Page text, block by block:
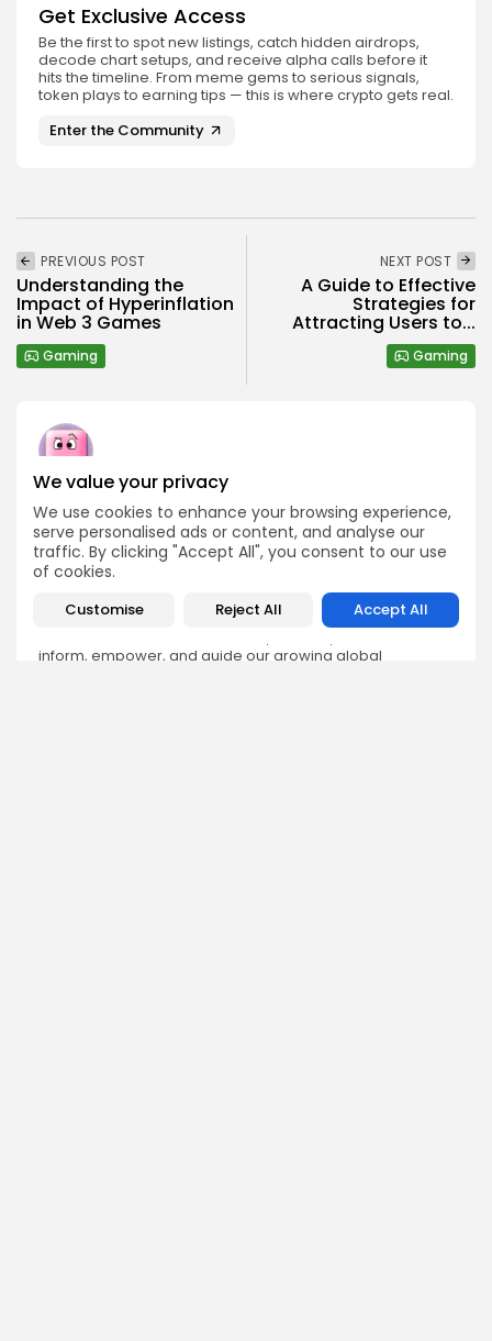
We value your privacy
We use cookies to enhance your browsing experience,
serve personalised ads or content, and analyse our
traffic. By clicking "Accept All", you consent to our use
of cookies.
Customise Reject All Accept All
Get Exclusive Access
Be the first to spot new listings, catch hidden airdrops,
decode chart setups, and receive alpha calls before it
hits the timeline. From meme gems to serious signals,
token plays to earning tips — this is where crypto gets real.
Enter the Community
PREVIOUS POST
Understanding the
Impact of Hyperinflation
in Web 3 Games
Gaming
NEXT POST
A Guide to Effective
Strategies for
Attracting Users to...
Gaming
Bitrabo Editorial
Editorial Team
The Bitrabo Editorial team is the collective voice behind
Bitrabo’s trusted crypto coverage. From breaking news
account represents the combined efforts of our writers,
analysts, and editors. Every article published under
inform, empower, and guide our growing global